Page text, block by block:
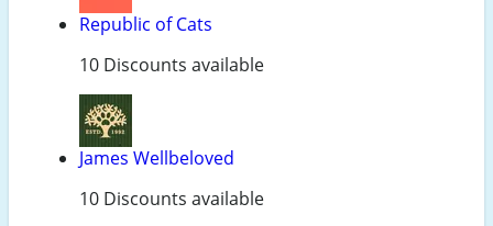
Republic of Cats
10 Discounts available
James Wellbeloved
10 Discounts available